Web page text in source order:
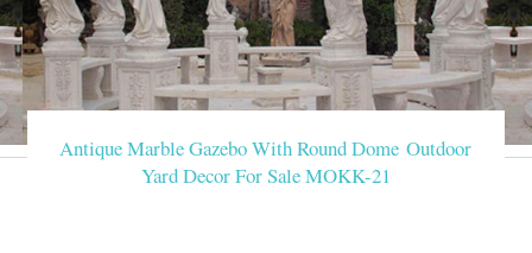
Antique Marble Gazebo With Round Dome Outdoor
Yard Decor For Sale MOKK-21